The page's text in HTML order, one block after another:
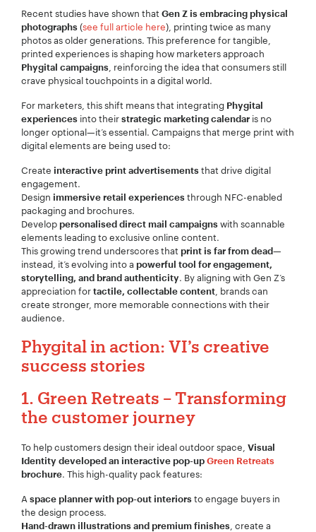
Recent studies have shown that Gen Z is embracing physical
photographs (see full article here), printing twice as many
photos as older generations. This preference for tangible,
printed experiences is shaping how marketers approach
Phygital campaigns
, reinforcing the idea that consumers still
crave physical touchpoints in a digital world.
For marketers, this shift means that integrating Phygital
experiences into their strategic marketing calendar is no
longer optional—it’s essential. Campaigns that merge print with
digital elements are being used to:
Create interactive print advertisements that drive digital
engagement.
Design immersive retail experiences through NFC-enabled
packaging and brochures.
Develop personalised direct mail campaigns with scannable
elements leading to exclusive online content.
This growing trend underscores that print is far from dead—
instead, it’s evolving into a powerful tool for engagement,
storytelling, and brand authenticity. By aligning with Gen Z’s
appreciation for tactile, collectable content, brands can
create stronger, more memorable connections with their
audience.
Phygital in action: VI’s creative
success stories
1. Green Retreats – Transforming
the customer journey
To help customers design their ideal outdoor space,
Visual
Identity developed an interactive pop-up Green Retreats
brochure. This high-quality pack features:
A space planner with pop-out interiors to engage buyers in
the design process.
Hand-drawn illustrations and premium finishes , create a